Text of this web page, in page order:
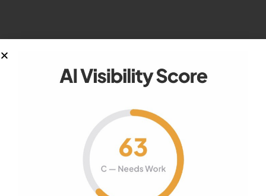
Your authority partner.